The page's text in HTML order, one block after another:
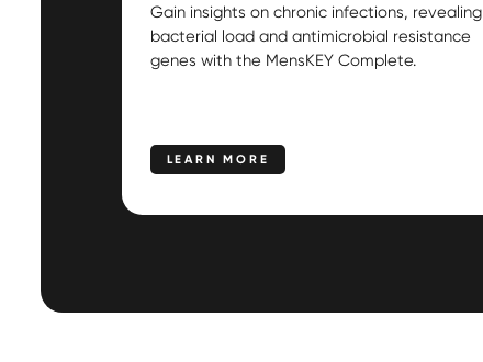
Gain insights on chronic infections, revealing
bacterial load and antimicrobial resistance
genes with the MensKEY Complete.
LEARN MORE